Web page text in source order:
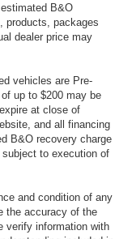
B&O
products, packages
dealer price may
vehicles are Pre-
up to $200 may be
at close of
and all financing
B&O recovery charge
to execution of
and condition of any
the accuracy of the
verify information with